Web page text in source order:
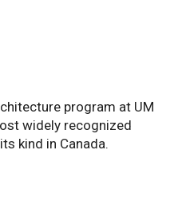
program at UM
widely recognized
kind in Canada.